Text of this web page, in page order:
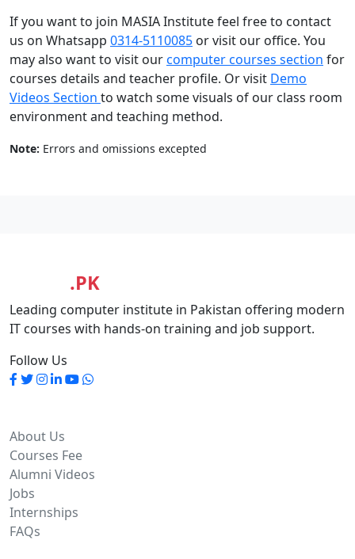
If you want to join MASIA Institute feel free to contact
us on Whatsapp 0314-5110085 or visit our office. You
may also want to visit ourcomputer courses section for
courses details and teacher profile. Or visit Demo
Videos Section to watch some visuals of our class room
environment and teaching method.
Note: Errors and omissions excepted
.PK
Leading computer institute in Pakistan offering modern
IT courses with hands-on training and job support.
Follow Us
About Us
Courses Fee
Alumni Videos
Jobs
Internships
FAQs